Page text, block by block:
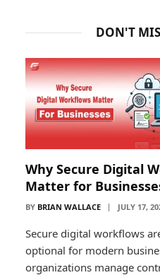
DON'T
Why Secure Digital
Matter for
BY BRIAN WALLACE JULY 17,
Secure digital workflows
optional for modern
organizations manage